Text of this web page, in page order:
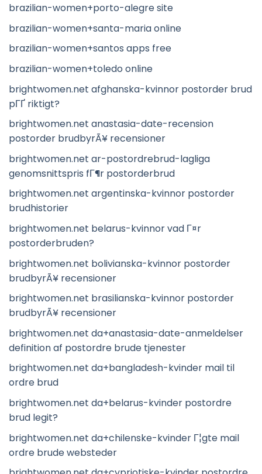
brazilian-women+porto-alegre site
brazilian-women+santa-maria online
brazilian-women+santos apps free
brazilian-women+toledo online
brightwomen.net afghanska-kvinnor postorder brud
pГҐ riktigt?
brightwomen.net anastasia-date-recension
postorder brudbyrÃ¥ recensioner
brightwomen.net ar-postordrebrud-lagliga
genomsnittspris fГ¶r postorderbrud
brightwomen.net argentinska-kvinnor postorder
brudhistorier
brightwomen.net belarus-kvinnor vad Г¤r
postorderbruden?
brightwomen.net bolivianska-kvinnor postorder
brudbyrÃ¥ recensioner
brightwomen.net brasilianska-kvinnor postorder
brudbyrÃ¥ recensioner
brightwomen.net da+anastasia-date-anmeldelser
definition af postordre brude tjenester
brightwomen.net da+bangladesh-kvinder mail til
ordre brud
brightwomen.net da+belarus-kvinder postordre
brud legit?
brightwomen.net da+chilenske-kvinder Г¦gte mail
ordre brude websteder